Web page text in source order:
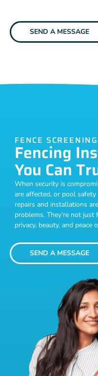
SEND A MESSAGE
FENCE
Fencing
You Can
When security is
are affected, or pool
repairs and installations
problems. They’re not just
privacy, beauty, and peace
SEND A MESSAGE